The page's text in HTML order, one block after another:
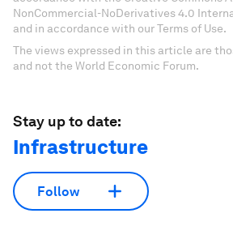
NonCommercial-NoDerivatives 4.0
and in accordance with our Terms of Use.
The views expressed in this article are
and not the World Economic Forum.
Stay up to date:
Infrastructure
Follow